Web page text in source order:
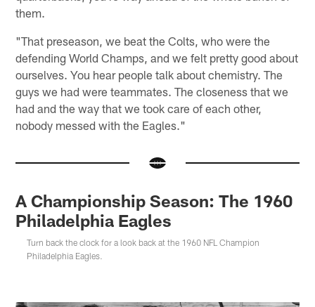
them.
"That preseason, we beat the Colts, who were the
defending World Champs, and we felt pretty good about
ourselves. You hear people talk about chemistry. The
guys we had were teammates. The closeness that we
had and the way that we took care of each other,
nobody messed with the Eagles."
A Championship Season: The 1960
Philadelphia Eagles
Turn back the clock for a look back at the 1960 NFL Champion
Philadelphia Eagles.